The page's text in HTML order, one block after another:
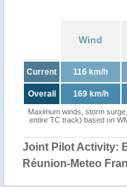
Wind
Current 116 km/h
Overall 169 km/h
Maximum winds, storm
entire TC track) based on
Joint Pilot Activity:
Réunion-Meteo